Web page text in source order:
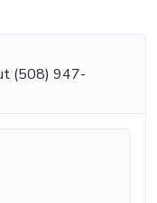
(508) 947-